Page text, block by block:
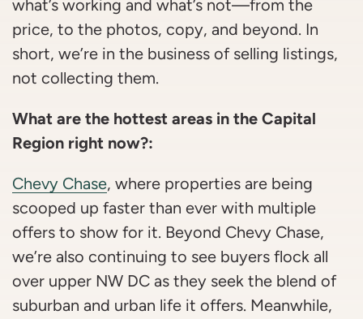
what’s working and what’s not—from the
price, to the photos, copy, and beyond. In
short, we’re in the business of selling listings,
not collecting them.
What are the hottest areas in the Capital
Region right now?:
Chevy Chase, where properties are being
scooped up faster than ever with multiple
offers to show for it. Beyond Chevy Chase,
we’re also continuing to see buyers flock all
over upper NW DC as they seek the blend of
suburban and urban life it offers. Meanwhile,